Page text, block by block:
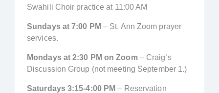
Swahili Choir practice at 11:00 AM
Sundays at 7:00 PM – St. Ann Zoom prayer
services.
Mondays at 2:30 PM on Zoom– Craig’s
Discussion Group (not meeting September 1.)
Saturdays 3:15-4:00 PM – Reservation